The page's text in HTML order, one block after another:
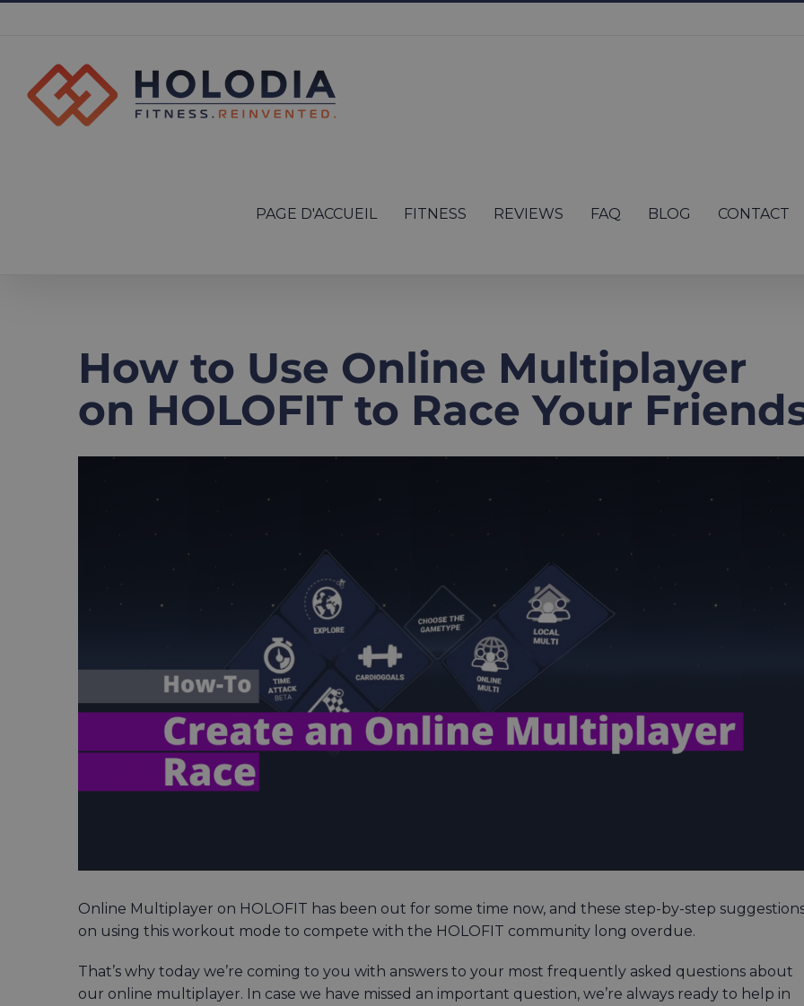
PAGE D'ACCUEIL
FITNESS REVIEWS FAQ BLOG CONTACT
How to Use Online Multiplayer
on HOLOFIT to Race Your
Online Multiplayer on HOLOFIT has been out for some time now, and these step-by-step
on using this workout mode to compete with the HOLOFIT community long overdue.
That’s why today we’re coming to you with answers to your most frequently asked questions about
our online multiplayer. In case we have missed an important question, we’re always ready to help in